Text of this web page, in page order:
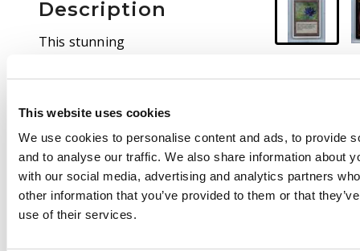
This website uses cookies
We use cookies to personalise content and ads, to provide
and to analyse our traffic. We also share information about
with our social media, advertising and analytics partners
other information that you’ve provided to them or that
use of their services.
Description
This stunning
has been graded EX-
This card looks
fantastic for its age,
with a complimentary
Beckett slab that will
protect the card for
This is the absolute